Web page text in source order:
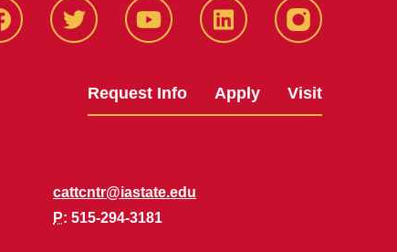
Facbeook Twitter YouTube LinkedIn Instagram
Request Info Apply Visit
cattcntr@iastate.edu
P: 515-294-3181